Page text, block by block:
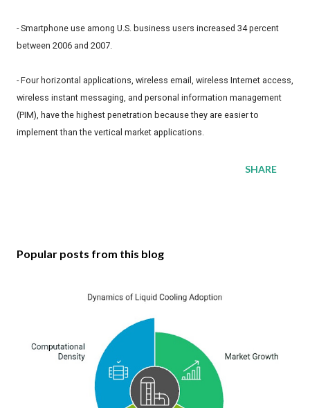
- Smartphone use among U.S. business users increased 34 percent
between 2006 and 2007.
- Four horizontal applications, wireless email, wireless Internet access,
wireless instant messaging, and personal information management
(PIM), have the highest penetration because they are easier to
implement than the vertical market applications.
SHARE
Popular posts from this blog